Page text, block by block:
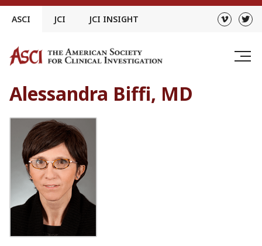
Skip
ASCI JCI JCI INSIGHT
Alessandra Biffi, MD